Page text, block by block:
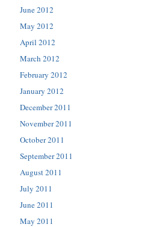
June 2012
May 2012
April 2012
March 2012
February 2012
January 2012
December 2011
November 2011
October 2011
September 2011
August 2011
July 2011
June 2011
May 2011